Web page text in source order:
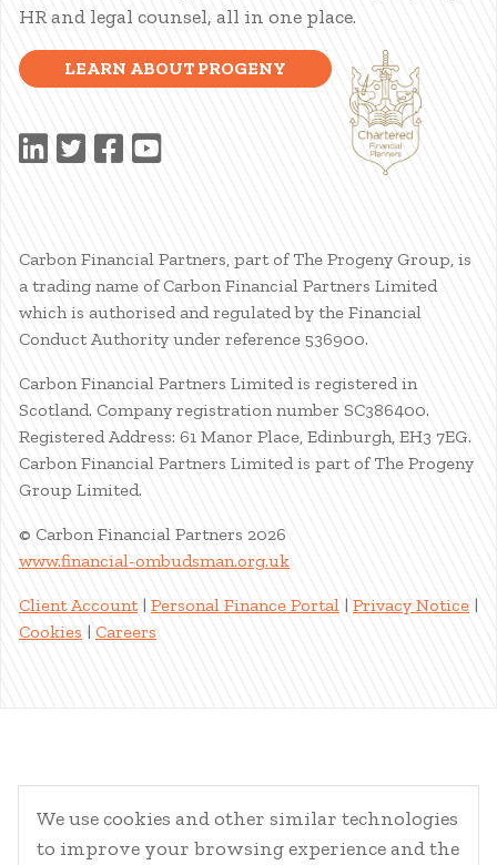
HR and legal counsel, all in one place.
LEARN ABOUT PROGENY
Carbon Financial Partners, part of The Progeny Group, is
a trading name of Carbon Financial Partners Limited
which is authorised and regulated by the Financial
Conduct Authority under reference 536900.
Carbon Financial Partners Limited is registered in
Scotland. Company registration number SC386400.
Registered Address: 61 Manor Place, Edinburgh, EH3 7EG.
Carbon Financial Partners Limited is part of The Progeny
Group Limited.
© Carbon Financial Partners 2026
www.financial-ombudsman.org.uk
Client Account| Personal Finance Portal | Privacy Notice |
Cookies | Careers
We use cookies and other similar technologies
to improve your browsing experience and the